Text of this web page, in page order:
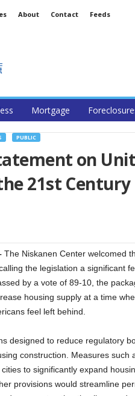
About Contact Feeds
Mortgage
PUBLIC
on
21st Century
The Niskanen Center welcomed
the legislation a significant
by a vote of 89-10, the
housing supply at a time
feel left behind.
designed to reduce regulatory
construction. Measures such
to significantly expand
provisions would streamline